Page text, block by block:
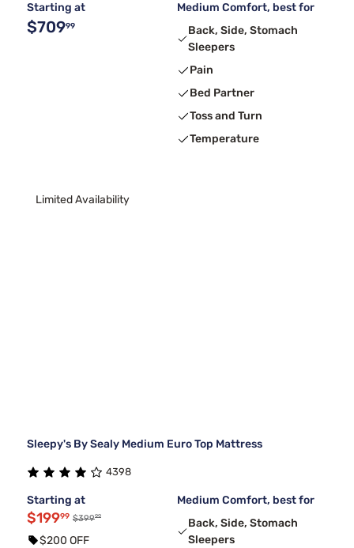
Starting at
$70999
Medium Comfort, best for
Back, Side, Stomach
Sleepers
Pain
Bed Partner
Toss and Turn
Temperature
Limited Availability
Sleepy's By Sealy Medium Euro Top Mattress
4398
Starting at
$19999 $39999
$200 OFF
Medium Comfort, best for
Back, Side, Stomach
Sleepers